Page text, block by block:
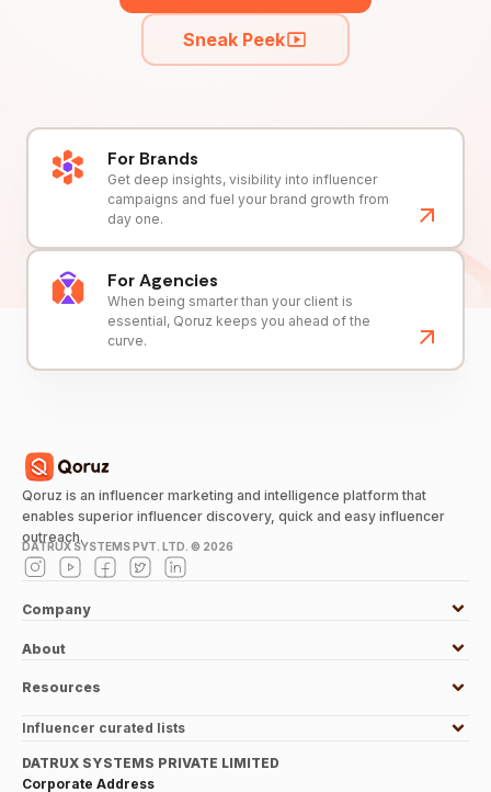
Sneak Peek
For Brands
Get deep insights, visibility into influencer
campaigns and fuel your brand growth from
day one.
For Agencies
When being smarter than your client is
essential, Qoruz keeps you ahead of the
curve.
Qoruz is an influencer marketing and intelligence platform that
enables superior influencer discovery, quick and easy influencer
outreach.
DATRUX SYSTEMS PVT. LTD. © 2026
Company
About
Resources
Influencer curated lists
DATRUX SYSTEMS PRIVATE LIMITED
Corporate Address